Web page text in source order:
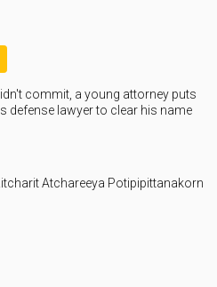
commit, a young attorney puts
defense lawyer to clear his name
Atchareeya Potipipittanakorn